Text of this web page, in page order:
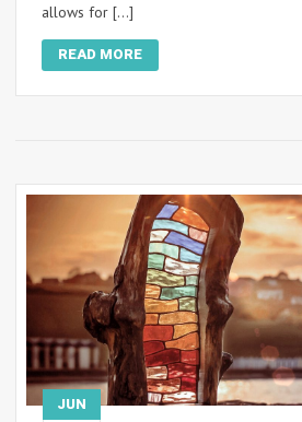
allows for […]
READ MORE
JUN